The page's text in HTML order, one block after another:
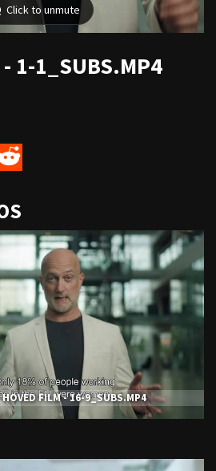
- 1-1_SUBS.MP4
HOVED FILM - 16-9_SUBS.MP4